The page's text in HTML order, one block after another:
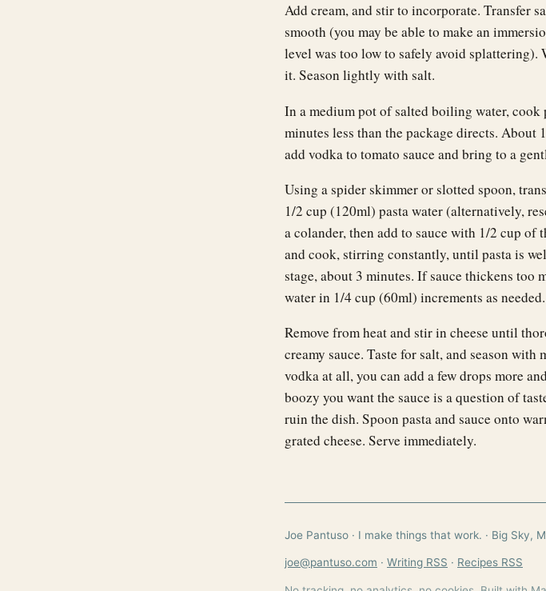
Add cream, and stir to incorporate. Transfer
smooth (you may be able to make an
level was too low to safely avoid splattering).
it. Season lightly with salt.
In a medium pot of salted boiling water,
minutes less than the package directs. About
add vodka to tomato sauce and bring to a
Using a spider skimmer or slotted spoon,
1/2 cup (120ml) pasta water (alternatively,
a colander, then add to sauce with 1/2 cup of
and cook, stirring constantly, until pasta is
stage, about 3 minutes. If sauce thickens too
water in 1/4 cup (60ml) increments as
Remove from heat and stir in cheese until
creamy sauce. Taste for salt, and season with
vodka at all, you can add a few drops more
boozy you want the sauce is a question of
ruin the dish. Spoon pasta and sauce onto
grated cheese. Serve immediately.
Joe Pantuso · I make things that work. · Big Sky,
joe@pantuso.com · Writing RSS · Recipes RSS